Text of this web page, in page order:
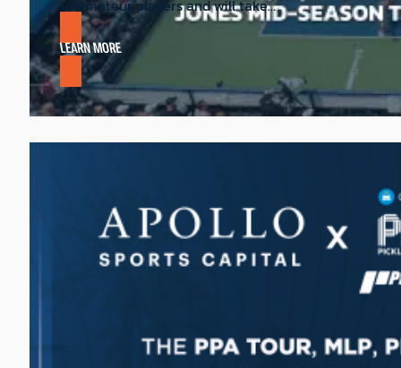
to amateur players and will take…
LEARN MORE